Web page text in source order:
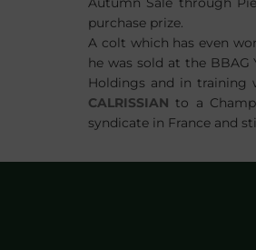
purchase prize.
A colt which has even
he was sold at the
Holdings and in training
CALRISSIAN to a
syndicate in France and